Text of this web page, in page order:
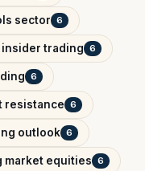
sector 6
insider trading 6
6
resistance 6
outlook 6
market equities 6